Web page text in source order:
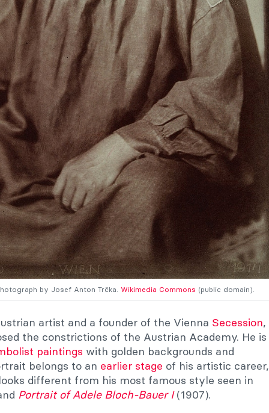
by Josef Anton Trčka. Wikimedia Commons (public domain).
artist and a founder of the Vienna Secession,
the constrictions of the Austrian Academy. He is
paintings with golden backgrounds and
belongs to an earlier stage of his artistic career,
different from his most famous style seen in
Portrait of Adele Bloch-Bauer I(1907).